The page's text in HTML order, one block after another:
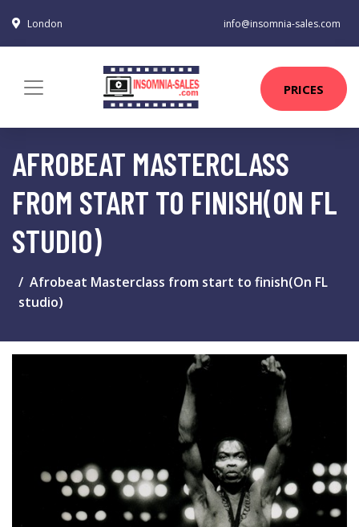
London info@insomnia-sales.com
PRICES
AFROBEAT MASTERCLASS
FROM START TO FINISH(ON FL
STUDIO)
Afrobeat Masterclass from start to finish(On FL
studio)